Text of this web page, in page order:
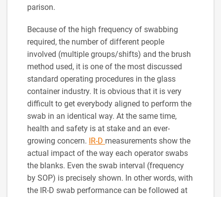
parison.
Because of the high frequency of swabbing
required, the number of different people
involved (multiple groups/shifts) and the brush
method used, it is one of the most discussed
standard operating procedures in the glass
container industry. It is obvious that it is very
difficult to get everybody aligned to perform the
swab in an identical way. At the same time,
health and safety is at stake and an ever-
growing concern. IR-D measurements show the
actual impact of the way each operator swabs
the blanks. Even the swab interval (frequency
by SOP) is precisely shown. In other words, with
the IR-D swab performance can be followed at